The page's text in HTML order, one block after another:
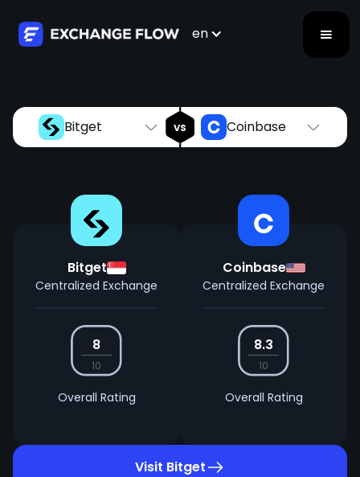
en
Bitget vs Coinbase
Bitget
Centralized Exchange
8
10
Overall Rating
Coinbase
Centralized Exchange
8.3
10
Overall Rating
Visit Bitget
Bitget vs Coinbase